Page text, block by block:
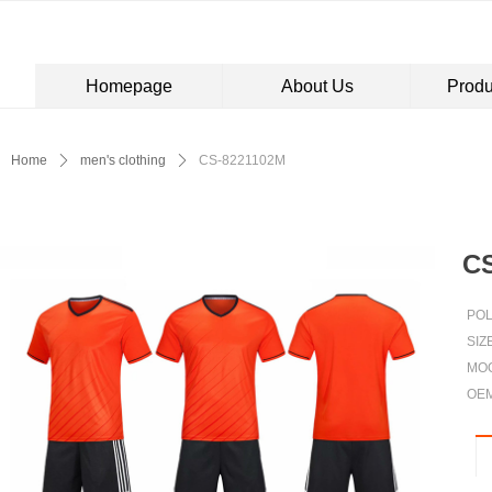
Homepage About Us
Home ꄲ men's clothing ꄲ CS-8221102M